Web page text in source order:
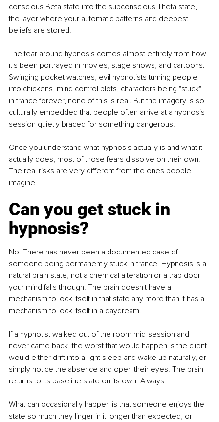
conscious Beta state into the subconscious Theta state,
the layer where your automatic patterns and deepest
beliefs are stored.
The fear around hypnosis comes almost entirely from how
it's been portrayed in movies, stage shows, and cartoons.
Swinging pocket watches, evil hypnotists turning people
into chickens, mind control plots, characters being "stuck"
in trance forever, none of this is real. But the imagery is so
culturally embedded that people often arrive at a hypnosis
session quietly braced for something dangerous.
Once you understand what hypnosis actually is and what it
actually does, most of those fears dissolve on their own.
The real risks are very different from the ones people
imagine.
Can you get stuck in
hypnosis?
No. There has never been a documented case of
someone being permanently stuck in trance. Hypnosis is a
natural brain state, not a chemical alteration or a trap door
your mind falls through. The brain doesn't have a
mechanism to lock itself in that state any more than it has a
mechanism to lock itself in a daydream.
If a hypnotist walked out of the room mid-session and
never came back, the worst that would happen is the client
would either drift into a light sleep and wake up naturally, or
simply notice the absence and open their eyes. The brain
returns to its baseline state on its own. Always.
What can occasionally happen is that someone enjoys the
state so much they linger in it longer than expected, or